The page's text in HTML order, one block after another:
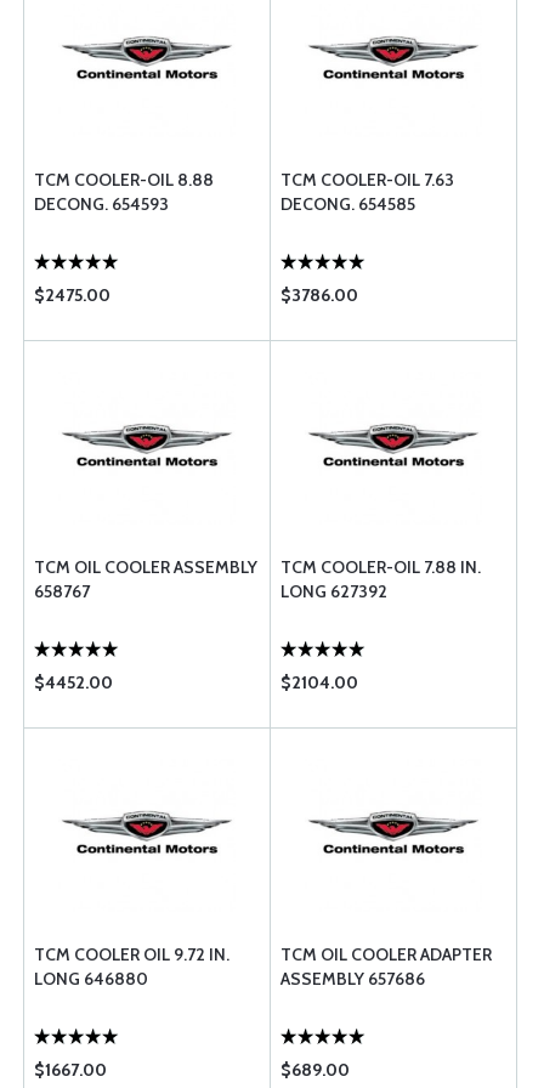
TCM COOLER-OIL 8.88
DECONG. 654593
$2475.00
TCM COOLER-OIL 7.63
DECONG. 654585
$3786.00
TCM OIL COOLER ASSEMBLY
658767
$4452.00
TCM COOLER-OIL 7.88 IN.
LONG 627392
$2104.00
TCM COOLER OIL 9.72 IN.
LONG 646880
$1667.00
TCM OIL COOLER ADAPTER
ASSEMBLY 657686
$689.00